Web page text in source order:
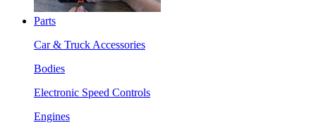
Parts
Car & Truck Accessories
Bodies
Electronic Speed Controls
Engines